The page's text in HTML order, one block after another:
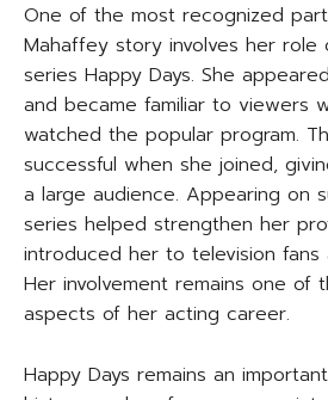
One of the most recognized
Mahaffey story involves her role
series Happy Days. She
and became familiar to viewers
watched the popular program.
successful when she joined,
a large audience. Appearing on
series helped strengthen her
introduced her to television
Her involvement remains one of
aspects of her acting career.
Happy Days remains an